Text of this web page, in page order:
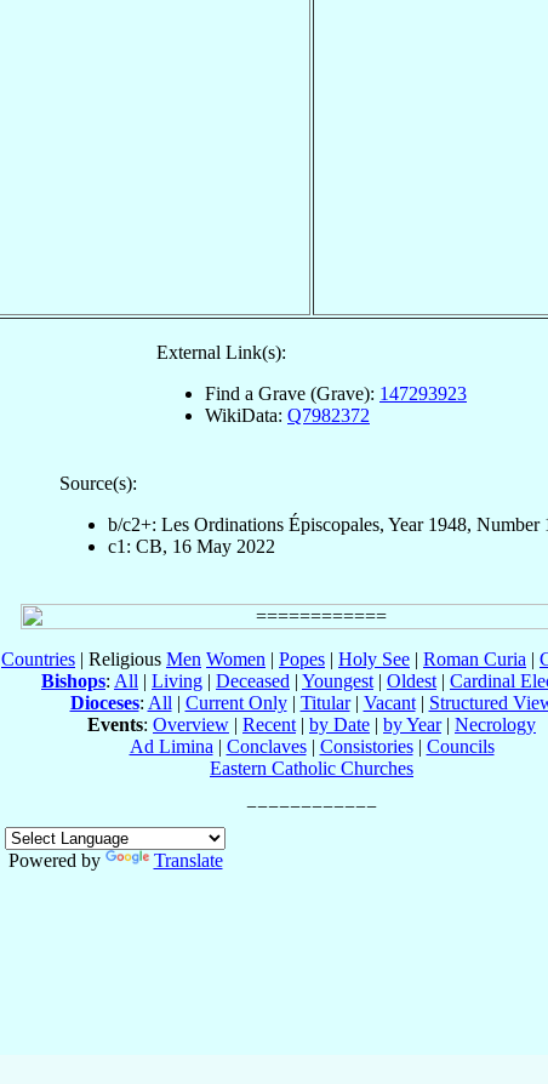
External Link(s):
Find a Grave (Grave): 147293923
WikiData: Q7982372
Source(s):
b/c2+: Les Ordinations Épiscopales, Year 1948, Number
c1: CB, 16 May 2022
Countries | Religious Men Women | Popes | Holy See | Roman Curia |
Bishops: All | Living | Deceased | Youngest| Oldest| Cardinal
Dioceses: All| Current Only| Titular| Vacant| Structured
Events: Overview | Recent| by Date | by Year| Necrology
Ad Limina| Conclaves| Consistories| Councils
Eastern Catholic Churches
Powered by
Translate